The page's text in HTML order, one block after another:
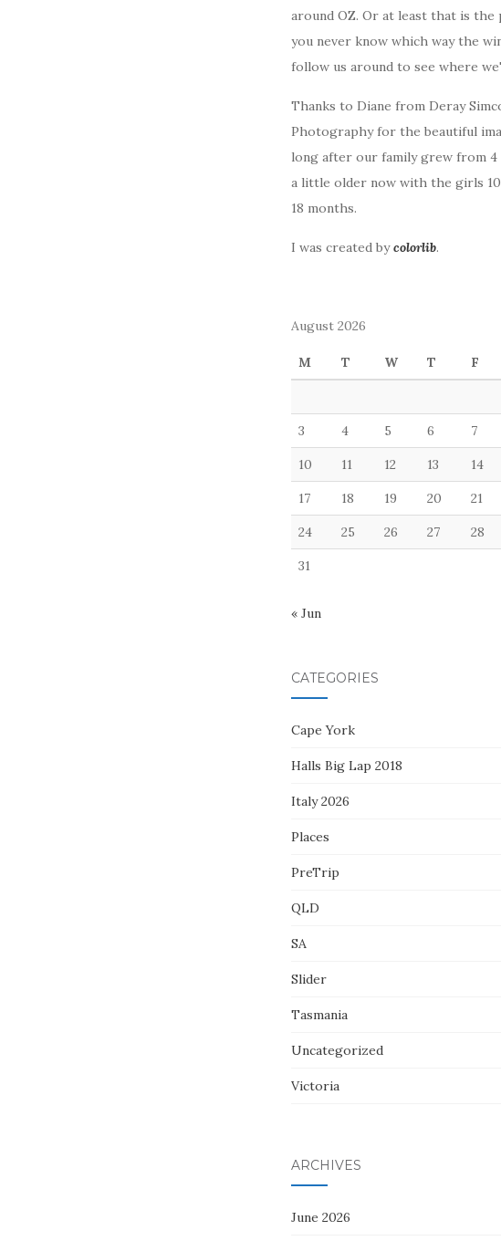
around OZ. Or at least that is the
you never know which way the
follow us around to see where
Thanks to Diane from Deray
Photography for the beautiful
long after our family grew from 4
a little older now with the girls 10
18 months.
I was created bycolorlib.
August 2026
M T W T F
3 4 5 6 7
10 11 12 13 14
17 18 19 20 21
24 25 26 27 28
31
« Jun
CATEGORIES
Cape York
Halls Big Lap 2018
Italy 2026
Places
PreTrip
QLD
SA
Slider
Tasmania
Uncategorized
Victoria
ARCHIVES
June 2026